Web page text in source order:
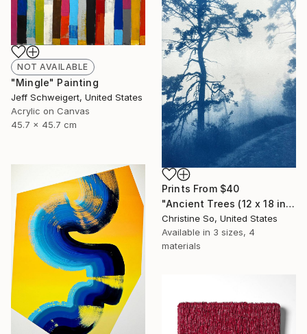
NOT AVAILABLE
"Mingle" Painting
Jeff Schweigert, United States
Acrylic on Canvas
45.7 x 45.7 cm
Prints From $40
"Ancient Trees (12 x 18 inches)" Photograph
Christine So, United States
Available in 3 sizes, 4
materials